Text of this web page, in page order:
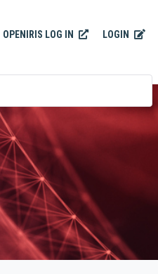
OPENIRIS LOG IN LOGIN